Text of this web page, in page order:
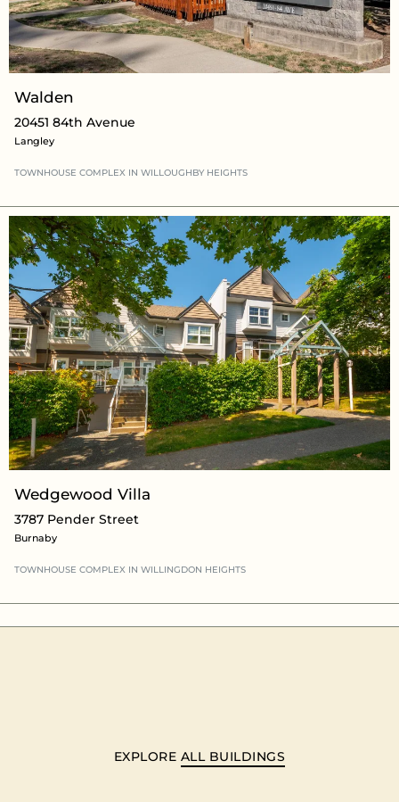
Walden
20451 84th Avenue
Langley
TOWNHOUSE COMPLEX IN WILLOUGHBY HEIGHTS
Wedgewood Villa
3787 Pender Street
Burnaby
TOWNHOUSE COMPLEX IN WILLINGDON HEIGHTS
EXPLORE ALL BUILDINGS